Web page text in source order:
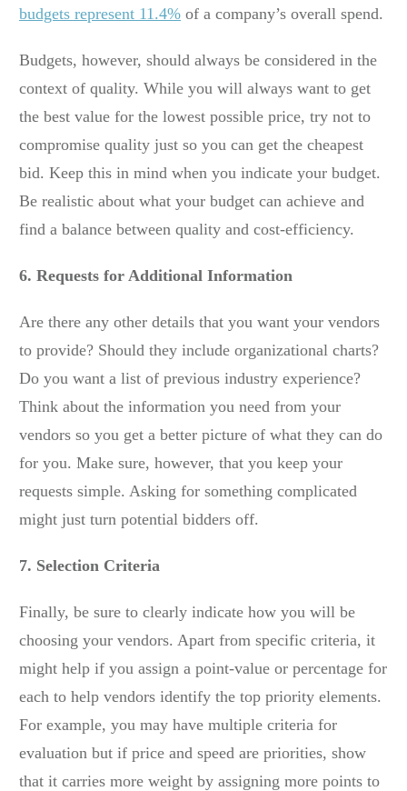
budgets represent 11.4% of a company’s overall spend.
Budgets, however, should always be considered in the
context of quality. While you will always want to get
the best value for the lowest possible price, try not to
compromise quality just so you can get the cheapest
bid. Keep this in mind when you indicate your budget.
Be realistic about what your budget can achieve and
find a balance between quality and cost-efficiency.
6. Requests for Additional Information
Are there any other details that you want your vendors
to provide? Should they include organizational charts?
Do you want a list of previous industry experience?
Think about the information you need from your
vendors so you get a better picture of what they can do
for you. Make sure, however, that you keep your
requests simple. Asking for something complicated
might just turn potential bidders off.
7. Selection Criteria
Finally, be sure to clearly indicate how you will be
choosing your vendors. Apart from specific criteria, it
might help if you assign a point-value or percentage for
each to help vendors identify the top priority elements.
For example, you may have multiple criteria for
evaluation but if price and speed are priorities, show
that it carries more weight by assigning more points to